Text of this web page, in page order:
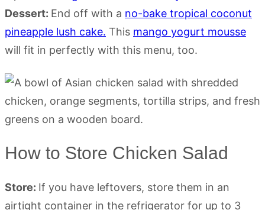
Dessert: End off with a no-bake tropical coconut
pineapple lush cake. This mango yogurt mousse
will fit in perfectly with this menu, too.
How to Store Chicken Salad
Store: If you have leftovers, store them in an
airtight container in the refrigerator for up to 3